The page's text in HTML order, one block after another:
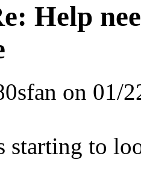
Help
on 01/
starting to